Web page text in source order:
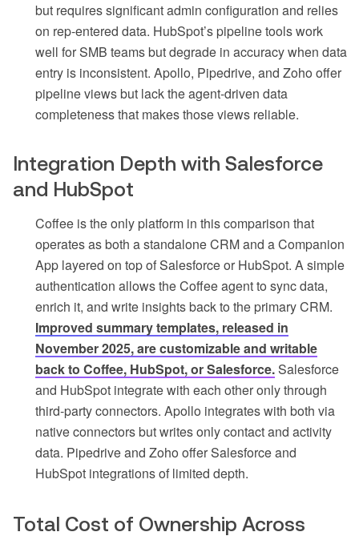
but requires significant admin configuration and relies
on rep-entered data. HubSpot’s pipeline tools work
well for SMB teams but degrade in accuracy when data
entry is inconsistent. Apollo, Pipedrive, and Zoho offer
pipeline views but lack the agent-driven data
completeness that makes those views reliable.
Integration Depth with Salesforce
and HubSpot
Coffee is the only platform in this comparison that
operates as both a standalone CRM and a Companion
App layered on top of Salesforce or HubSpot. A simple
authentication allows the Coffee agent to sync data,
enrich it, and write insights back to the primary CRM.
Improved summary templates, released in
November 2025, are customizable and writable
back to Coffee, HubSpot, or Salesforce.Salesforce
and HubSpot integrate with each other only through
third-party connectors. Apollo integrates with both via
native connectors but writes only contact and activity
data. Pipedrive and Zoho offer Salesforce and
HubSpot integrations of limited depth.
Total Cost of Ownership Across